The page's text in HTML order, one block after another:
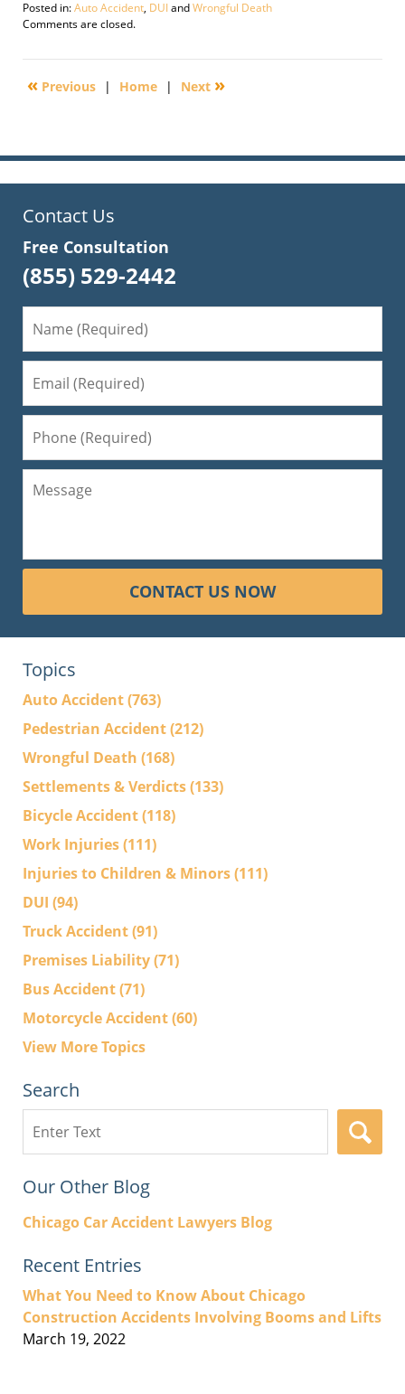
Posted in:Auto Accident, DUIandWrongful Death
Updated:
16,
1:08
Comments are closed.
« Previous | Home | Next »
Contact Us
Free Consultation
(855) 529-2442
CONTACT US NOW
Topics
Auto Accident(763)
Pedestrian Accident(212)
Wrongful Death (168)
Settlements & Verdicts(133)
Bicycle Accident(118)
Work Injuries(111)
Injuries to Children & Minors(111)
DUI (94)
Truck Accident(91)
Premises Liability(71)
Bus Accident(71)
Motorcycle Accident(60)
View More Topics
Search
here
Our Other Blog
Chicago Car Accident Lawyers Blog
Recent Entries
What You Need to Know About Chicago
Construction Accidents Involving Booms and Lifts
March 19, 2022